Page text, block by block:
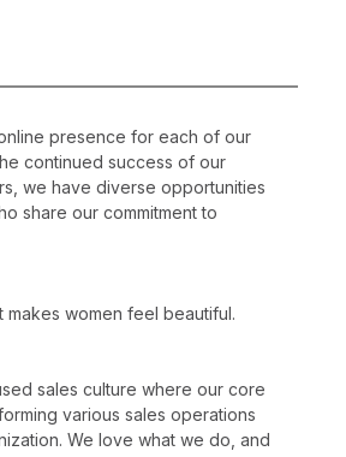
presence for each of our
continued success of our
we have diverse opportunities
share our commitment to
women feel beautiful.
sales culture where our core
various sales operations
We love what we do, and